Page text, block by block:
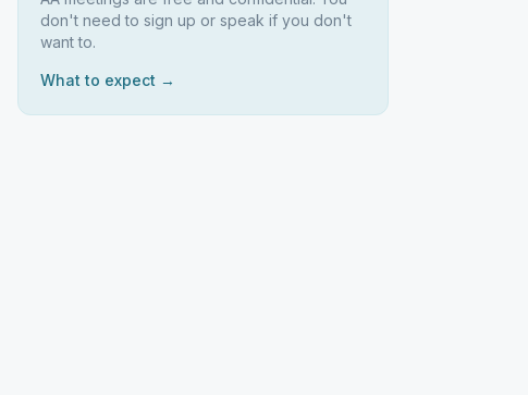
don't need to sign up or speak if you don't
want to.
What to expect →